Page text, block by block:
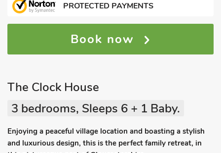
PROTECTED PAYMENTS
Book now
The Clock House
3 bedrooms, Sleeps 6 + 1 Baby.
Enjoying a peaceful village location and boasting a stylish
and luxurious design, this is the perfect family retreat, in